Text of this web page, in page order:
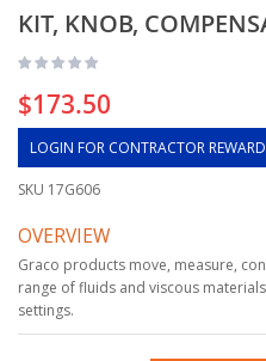
KIT, KNOB,
$173.50
LOGIN FOR CONTRACTOR
SKU 17G606
OVERVIEW
Graco products move, measure,
range of fluids and viscous
settings.